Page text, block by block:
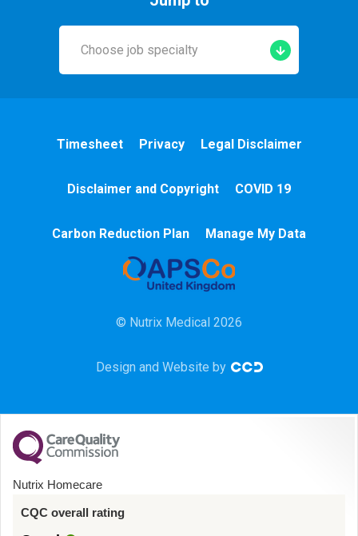
Choose job specialty
Community
Mental Health
Timesheet Privacy Legal Disclaimer
Disclaimer and Copyright COVID 19
Carbon Reduction Plan Manage My Data
© Nutrix Medical 2026
Design and Website by
Nutrix Homecare
CQC overall rating